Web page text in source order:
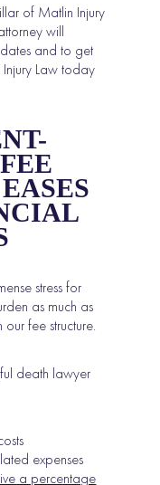
of Matlin Injury
will
and to get
Law today
stress for
as much as
our fee structure.
death lawyer
expenses
a percentage